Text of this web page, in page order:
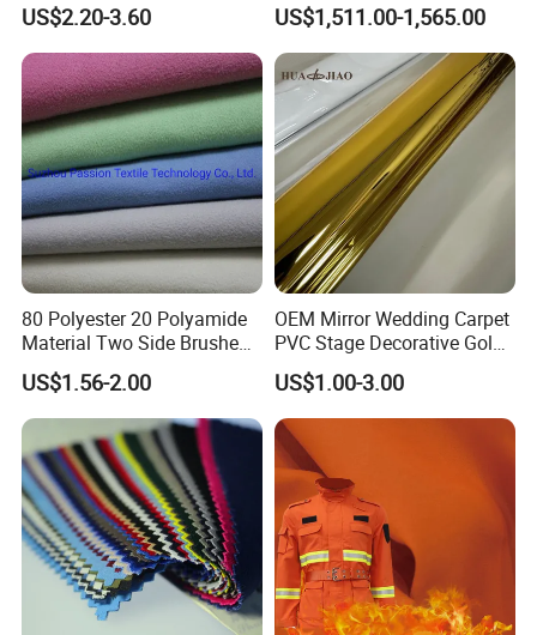
Fabric with Breathable Milky
PU Coating
US$2.20-3.60
Bag
US$1,511.00-1,565.00
80 Polyester 20 Polyamide
Material Two Side Brushed
Microfiber Fabric for Towel
US$1.56-2.00
OEM Mirror Wedding Carpet
PVC Stage Decorative Gold
Silver Mirror Decorative Film
for Wedding
US$1.00-3.00